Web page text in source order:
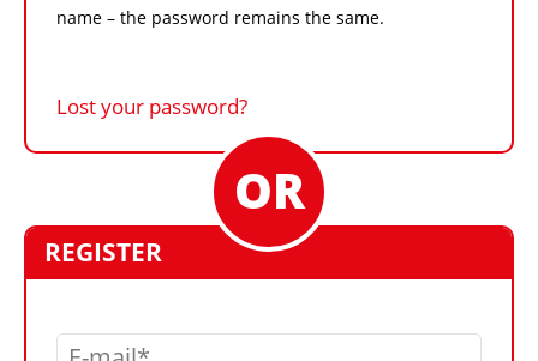
name – the password remains the same.
Lost your password?
REGISTER